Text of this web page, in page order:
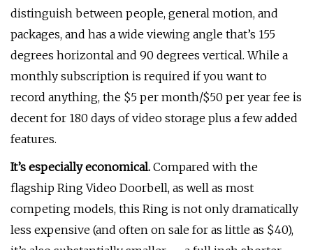
distinguish between people, general motion, and
packages, and has a wide viewing angle that’s 155
degrees horizontal and 90 degrees vertical. While a
monthly subscription is required if you want to
record anything, the $5 per month/$50 per year fee is
decent for 180 days of video storage plus a few added
features.
It’s especially economical. Compared with the
flagship Ring Video Doorbell, as well as most
competing models, this Ring is not only dramatically
less expensive (and often on sale for as little as $40),